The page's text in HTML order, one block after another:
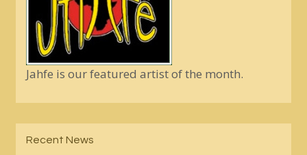
Jahfe is our featured artist of the month.
Recent News